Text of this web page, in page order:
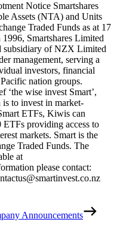
Notice Smartshares
Assets (NTA) and Units
Traded Funds as at 17
Smartshares Limited
subsidiary of NZX Limited
management, serving a
investors, financial
nation groups.
‘the wise invest Smart’,
to invest in market-
ETFs, Kiwis can
providing access to
markets. Smart is the
Traded Funds. The
at
please contact:
Announcements